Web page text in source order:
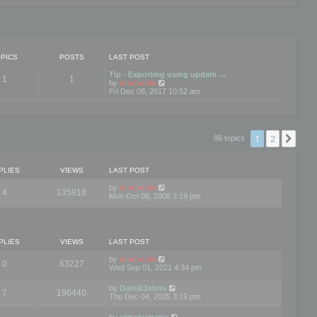
POSTS LAST POST
1 1
Tip - Exporting using update …
by mootools
i
p
o
Fri Dec 08, 2017 10:52 am
86 topics 1 2
VIEWS LAST POST
4 135918 by mootools
Mon Oct 06, 2008 3:19 pm
VIEWS LAST POST
0 63227 by mootools
Wed Sep 01, 2021 4:34 pm
7 196440 by DanialJohns
Thu Dec 04, 2025 3:19 pm